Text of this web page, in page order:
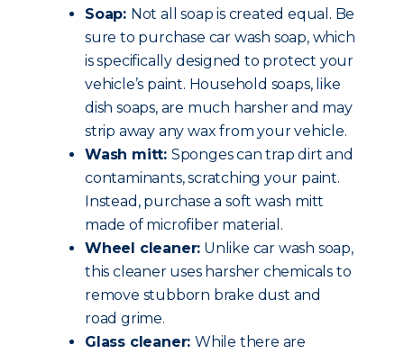
Soap: Not all soap is created equal. Be
sure to purchase car wash soap, which
is specifically designed to protect your
vehicle’s paint. Household soaps, like
dish soaps, are much harsher and may
strip away any wax from your vehicle.
Wash mitt: Sponges can trap dirt and
contaminants, scratching your paint.
Instead, purchase a soft wash mitt
made of microfiber material.
Wheel cleaner: Unlike car wash soap,
this cleaner uses harsher chemicals to
remove stubborn brake dust and
road grime.
Glass cleaner: While there are